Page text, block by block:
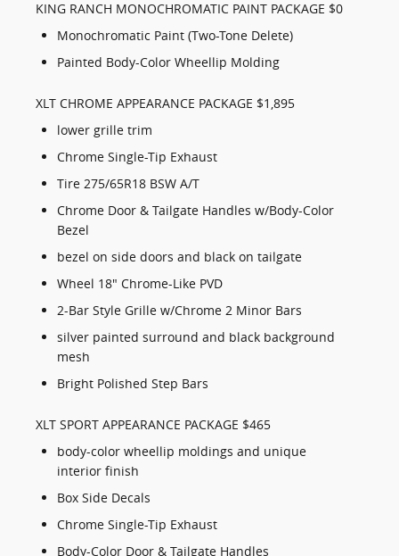
KING RANCH MONOCHROMATIC PAINT PACKAGE $0
Monochromatic Paint (Two-Tone Delete)
Painted Body-Color Wheellip Molding
XLT CHROME APPEARANCE PACKAGE $1,895
lower grille trim
Chrome Single-Tip Exhaust
Tire 275/65R18 BSW A/T
Chrome Door & Tailgate Handles w/Body-Color
Bezel
bezel on side doors and black on tailgate
Wheel 18" Chrome-Like PVD
2-Bar Style Grille w/Chrome 2 Minor Bars
silver painted surround and black background
mesh
Bright Polished Step Bars
XLT SPORT APPEARANCE PACKAGE $465
body-color wheellip moldings and unique
interior finish
Box Side Decals
Chrome Single-Tip Exhaust
Body-Color Door & Tailgate Handles